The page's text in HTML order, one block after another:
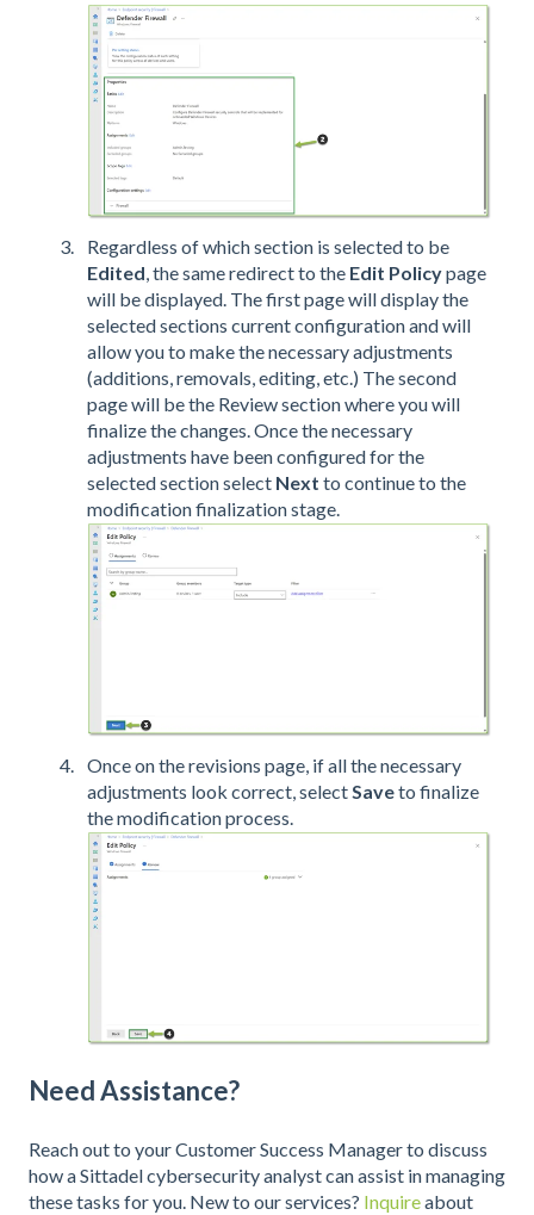
Regardless of which section is selected to be
Edited , the same redirect to the Edit Policypage
will be displayed. The first page will display the
selected sections current configuration and will
allow you to make the necessary adjustments
(additions, removals, editing, etc.) The second
page will be the Review section where you will
finalize the changes. Once the necessary
adjustments have been configured for the
selected section select Next to continue to the
modification finalization stage.
Once on the revisions page, if all the necessary
adjustments look correct, select Saveto finalize
the modification process.
Need Assistance?
Reach out to your Customer Success Manager to discuss
how a Sittadel cybersecurity analyst can assist in managing
these tasks for you. New to our services? Inquireabout